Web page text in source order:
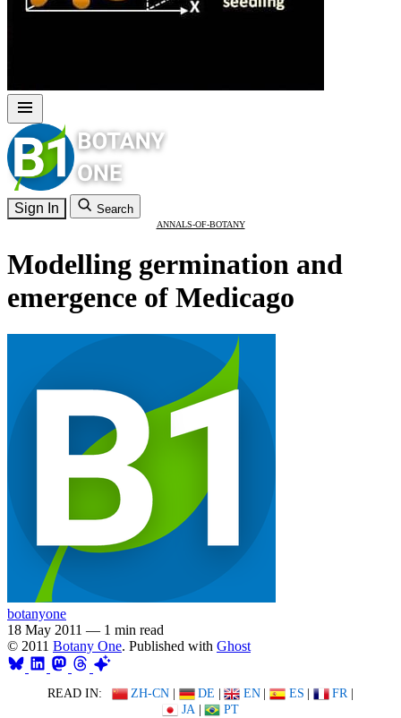
Sign In Search
ANNALS-OF-BOTANY
Modelling germination and
emergence of Medicago
botanyone
18 May 2011 — 1 min read
© 2011 Botany One. Published with Ghost
READ IN: ZH-CN | DE | EN | ES | FR |
JA | PT